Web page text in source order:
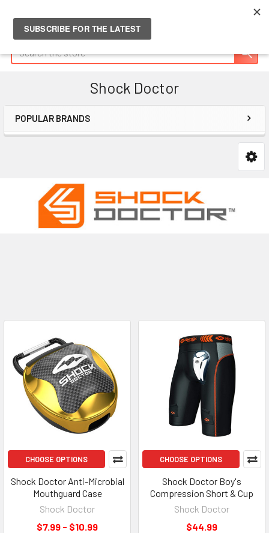
Shock Doctor
Sidebar
POPULAR BRANDS
CHOOSE OPTIONS
Shock Doctor Anti-Microbial
Mouthguard Case
Shock Doctor
$7.99 - $10.99
CHOOSE OPTIONS
Shock Doctor Boy's
Compression Short & Cup
Shock Doctor
$44.99